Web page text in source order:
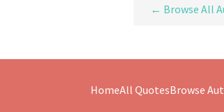
← Browse All
HomeAll QuotesBrowse